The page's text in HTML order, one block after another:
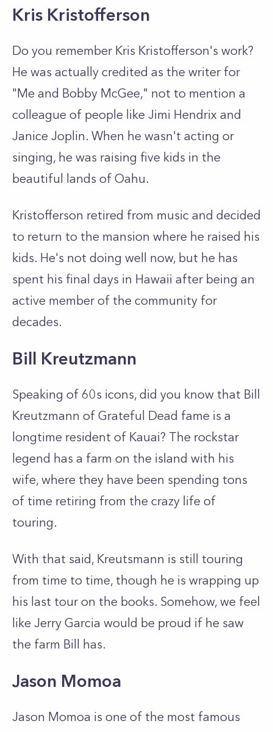
Kris Kristofferson
Do you remember Kris Kristofferson's work?
He was actually credited as the writer for
"Me and Bobby McGee," not to mention a
colleague of people like Jimi Hendrix and
Janice Joplin. When he wasn't acting or
singing, he was raising five kids in the
beautiful lands of Oahu.
Kristofferson retired from music and decided
to return to the mansion where he raised his
kids. He's not doing well now, but he has
spent his final days in Hawaii after being an
active member of the community for
decades.
Bill Kreutzmann
Speaking of 60s icons, did you know that Bill
Kreutzmann of Grateful Dead fame is a
longtime resident of Kauai? The rockstar
legend has a farm on the island with his
wife, where they have been spending tons
of time retiring from the crazy life of
touring.
With that said, Kreutsmann is still touring
from time to time, though he is wrapping up
his last tour on the books. Somehow, we feel
like Jerry Garcia would be proud if he saw
the farm Bill has.
Jason Momoa
Jason Momoa is one of the most famous